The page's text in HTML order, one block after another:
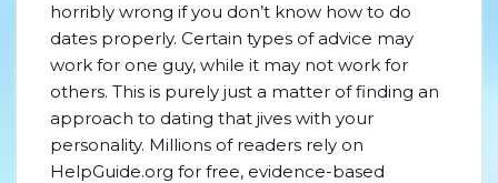
horribly wrong if you don’t know how to do
dates properly. Certain types of advice may
work for one guy, while it may not work for
others. This is purely just a matter of finding an
approach to dating that jives with your
personality. Millions of readers rely on
HelpGuide.org for free, evidence-based